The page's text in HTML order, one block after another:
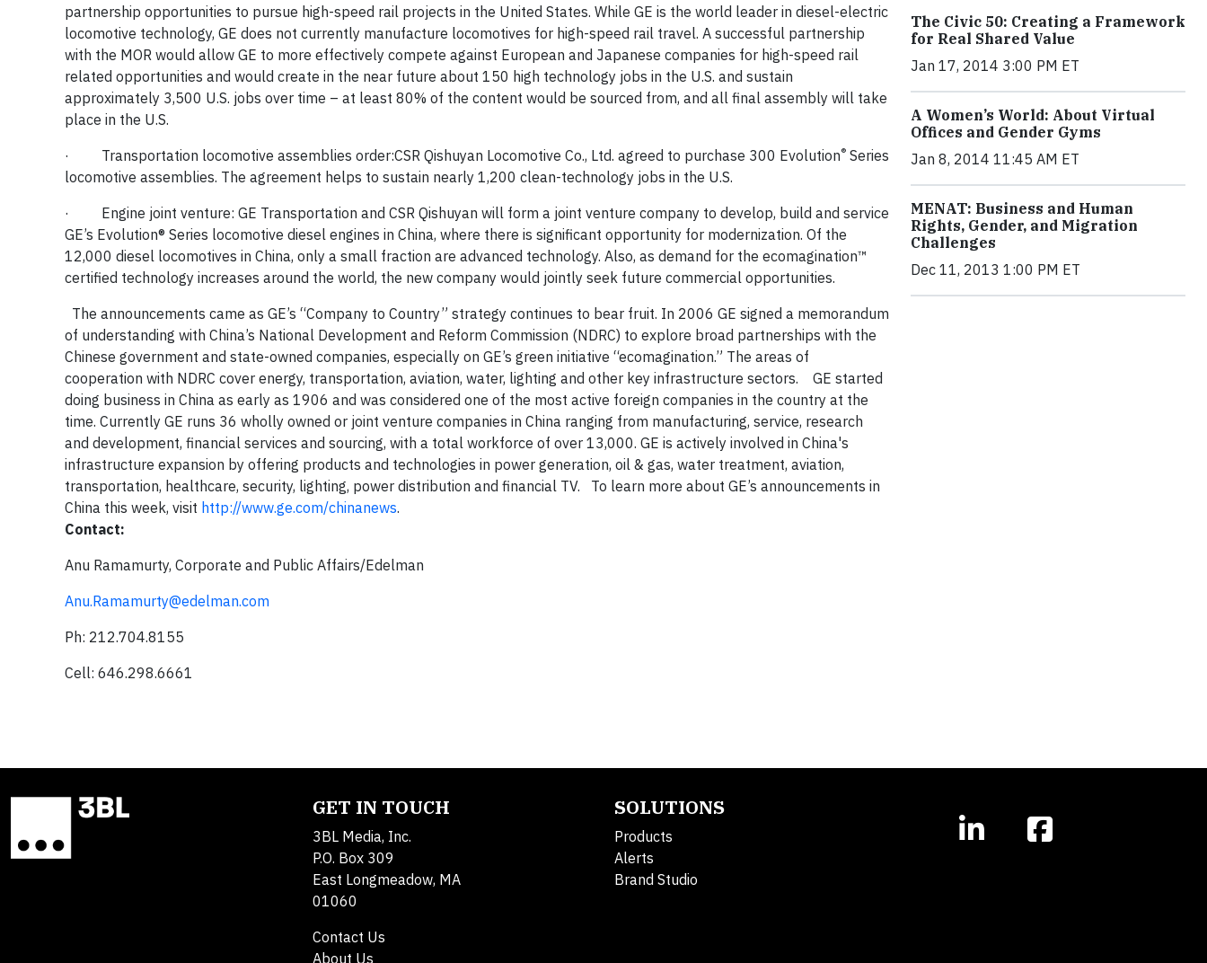
partnership opportunities to pursue high-speed rail projects in the United States. While GE is the world leader in diesel-electric
locomotive technology, GE does not currently manufacture locomotives for high-speed rail travel. A successful partnership
with the MOR would allow GE to more effectively compete against European and Japanese companies for high-speed rail
related opportunities and would create in the near future about 150 high technology jobs in the U.S. and sustain
approximately 3,500 U.S. jobs over time – at least 80% of the content would be sourced from, and all final assembly will take
place in the U.S.
·
Transportation locomotive assemblies order:CSR Qishuyan Locomotive Co., Ltd. agreed to purchase 300 Evolution® Series
locomotive assemblies. The agreement helps to sustain nearly 1,200 clean-technology jobs in the U.S.
·
Engine joint venture: GE Transportation and CSR Qishuyan will form a joint venture company to develop, build and service
GE’s Evolution® Series locomotive diesel engines in China, where there is significant opportunity for modernization. Of the
12,000 diesel locomotives in China, only a small fraction are advanced technology. Also, as demand for the ecomagination™
certified technology increases around the world, the new company would jointly seek future commercial opportunities.
The announcements came as GE’s “Company to Country” strategy continues to bear fruit. In 2006 GE signed a memorandum
of understanding with China’s National Development and Reform Commission (NDRC) to explore broad partnerships with the
Chinese government and state-owned companies, especially on GE’s green initiative “ecomagination.” The areas of
cooperation with NDRC cover energy, transportation, aviation, water, lighting and other key infrastructure sectors.
GE started
doing business in China as early as 1906 and was considered one of the most active foreign companies in the country at the
time. Currently GE runs 36 wholly owned or joint venture companies in China ranging from manufacturing, service, research
and development, financial services and sourcing, with a total workforce of over 13,000. GE is actively involved in China's
infrastructure expansion by offering products and technologies in power generation, oil & gas, water treatment, aviation,
transportation, healthcare, security, lighting, power distribution and financial TV.
To learn more about GE’s announcements in
China this week, visit http://www.ge.com/chinanews.
Contact:
Anu Ramamurty, Corporate and Public Affairs/Edelman
Anu.Ramamurty@edelman.com
Ph: 212.704.8155
Cell: 646.298.6661
The Civic 50: Creating a Framework
for Real Shared Value
Jan 17, 2014 3:00 PM ET
A Women’s World: About Virtual
Offices and Gender Gyms
Jan 8, 2014 11:45 AM ET
MENAT: Business and Human
Rights, Gender, and Migration
Challenges
Dec 11, 2013 1:00 PM ET
GET IN TOUCH
3BL Media, Inc.
P.O. Box 309
East Longmeadow, MA
01060
Contact Us
About Us
SOLUTIONS
Products
Alerts
Brand Studio